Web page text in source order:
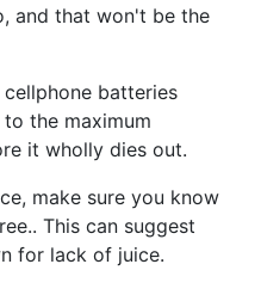
and that won't be the
batteries
the maximum
it wholly dies out.
make sure you know
This can suggest
for lack of juice.